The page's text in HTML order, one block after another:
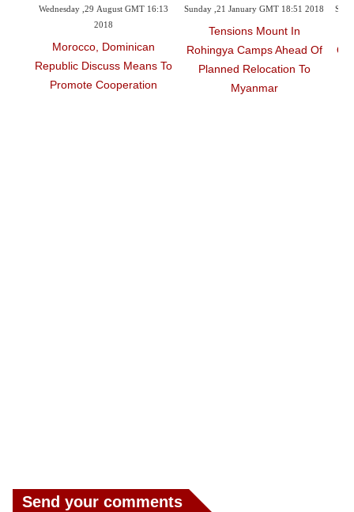
Wednesday ,29 August GMT 16:13
2018
Morocco, Dominican
Republic Discuss Means To
Promote Cooperation
Sunday ,21 January GMT 18:51 2018
Tensions Mount In
Rohingya Camps Ahead Of
Planned Relocation To
Myanmar
Send your comments